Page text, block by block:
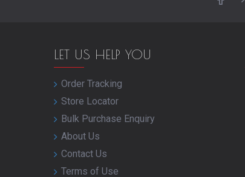
LET US HELP YOU
Order Tracking
Store Locator
Bulk Purchase Enquiry
About Us
Contact Us
Terms of Use